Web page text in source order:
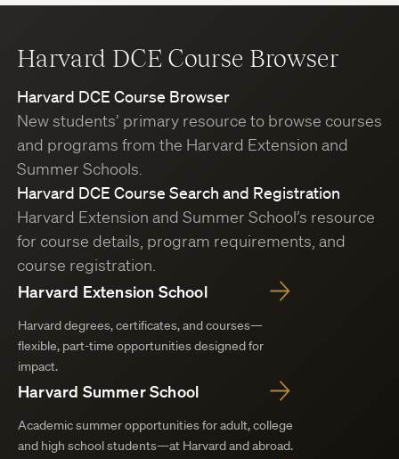
Harvard DCE Course Browser
Harvard DCE Course Browser
New students’ primary resource to browse courses
and programs from the Harvard Extension and
Summer Schools.
Harvard DCE Course Search and Registration
Harvard Extension and Summer School’s resource
for course details, program requirements, and
course registration.
Harvard Extension School
Harvard degrees, certificates, and courses—
flexible, part-time opportunities designed for
impact.
Harvard Summer School
Academic summer opportunities for adult, college
and high school students—at Harvard and abroad.